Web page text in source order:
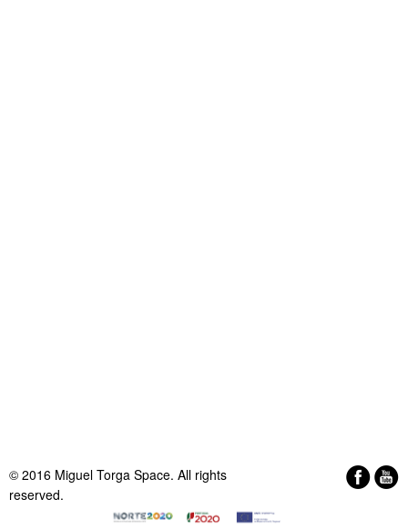
© 2016 Miguel Torga Space. All rights
reserved.